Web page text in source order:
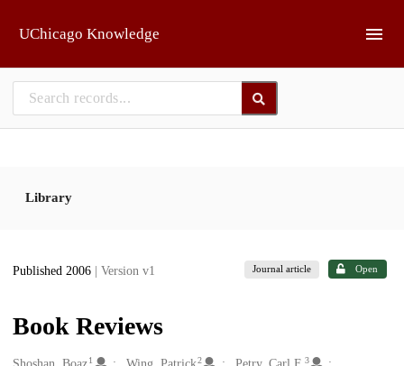
UChicago Knowledge
Library
Published 2006 | Version v1 Journal article Open
Book Reviews
1 2 3